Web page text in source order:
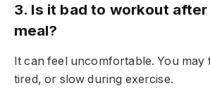
3. Is it bad to workout
meal?
It can feel uncomfortable. You may
tired, or slow during exercise.